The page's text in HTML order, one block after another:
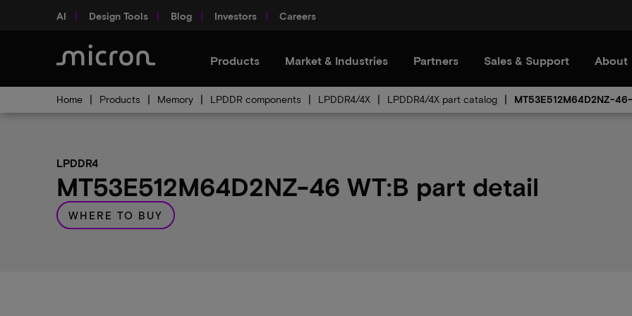
AI Design Tools Blog Investors Careers
Products Market & Industries Partners Sales & Support About
Home Products Memory LPDDR components LPDDR4/4X LPDDR4/4X part catalog MT53E512M64D2NZ-
LPDDR4
MT53E512M64D2NZ-46 WT:B part detail
WHERE TO BUY